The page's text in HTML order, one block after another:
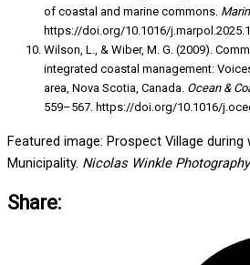
of coastal and marine commons.
https://doi.org/10.1016/
Wilson, L., & Wiber, M. G. (2009).
integrated coastal management:
area, Nova Scotia, Canada. Ocean &
559–567. https://doi.org/10.1016/
Featured image: Prospect Village during
Municipality. Nicolas Winkle
Share: